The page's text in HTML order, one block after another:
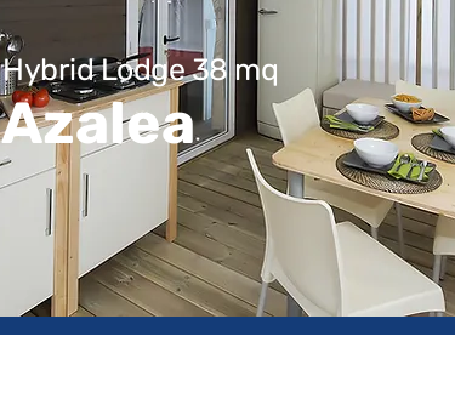
Azalea
Hybrid Lodge 38 mq